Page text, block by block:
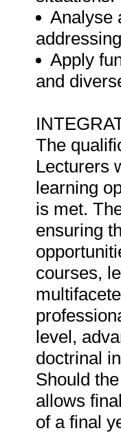
Analyse
Apply
and
The
Lecturers
learning
is met.
ensuring
courses,
level,
doctrinal
Should
allows
of a final